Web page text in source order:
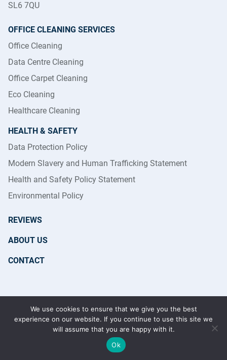
SL6 7QU
OFFICE CLEANING SERVICES
Office Cleaning
Data Centre Cleaning
Office Carpet Cleaning
Eco Cleaning
Healthcare Cleaning
HEALTH & SAFETY
Data Protection Policy
Modern Slavery and Human Trafficking Statement
Health and Safety Policy Statement
Environmental Policy
REVIEWS
ABOUT US
CONTACT
Copyright 2026 © Reflections Cleaning Services Ltd | All
Rights Reserved | Registered in England & Wales No.
GET IN TOUCH
We use cookies to ensure that we give you the best
experience on our website. If you continue to use this site we
will assume that you are happy with it.
Ok